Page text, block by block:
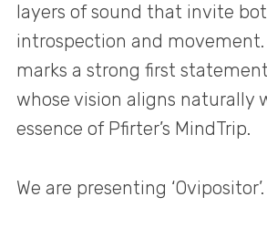
layers of sound that invite
introspection and movement.
marks a strong first
whose vision aligns naturally
essence of Pfirter’s MindTrip.
We are presenting ‘Ovipositor’.